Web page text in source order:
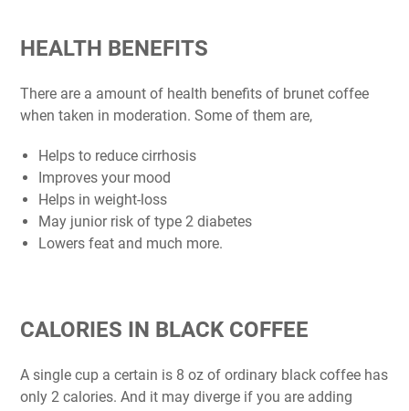
HEALTH BENEFITS
There are a amount of health benefits of brunet coffee
when taken in moderation. Some of them are,
Helps to reduce cirrhosis
Improves your mood
Helps in weight-loss
May junior risk of type 2 diabetes
Lowers feat and much more.
CALORIES IN BLACK COFFEE
A single cup a certain is 8 oz of ordinary black coffee has
only 2 calories. And it may diverge if you are adding